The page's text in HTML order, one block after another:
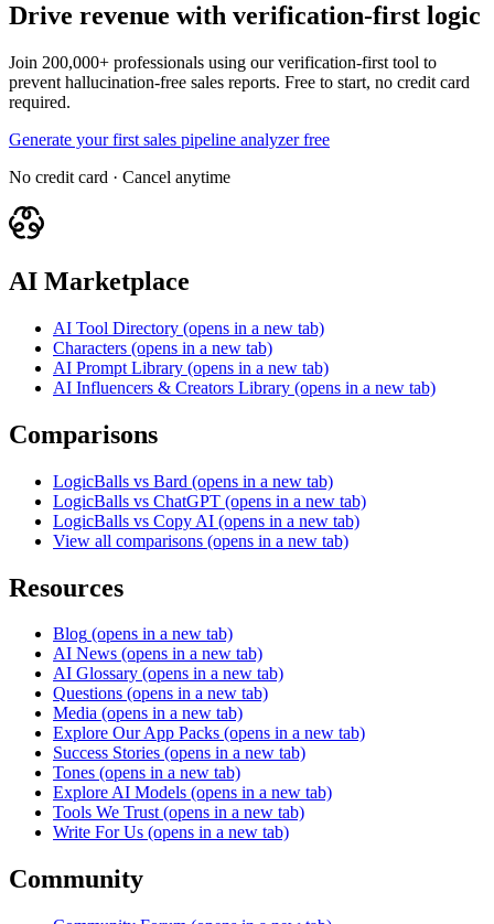
Drive revenue with verification-first logic
Join 200,000+ professionals using our verification-first tool to
prevent hallucination-free sales reports. Free to start, no credit card
required.
Generate your first sales pipeline analyzer free
No credit card · Cancel anytime
AI Marketplace
AI Tool Directory (opens in a new tab)
Characters (opens in a new tab)
AI Prompt Library (opens in a new tab)
AI Influencers & Creators Library (opens in a new tab)
Comparisons
LogicBalls vs Bard (opens in a new tab)
LogicBalls vs ChatGPT (opens in a new tab)
LogicBalls vs Copy AI (opens in a new tab)
View all comparisons (opens in a new tab)
Resources
Blog (opens in a new tab)
AI News (opens in a new tab)
AI Glossary (opens in a new tab)
Questions (opens in a new tab)
Media (opens in a new tab)
Explore Our App Packs (opens in a new tab)
Success Stories (opens in a new tab)
Tones (opens in a new tab)
Explore AI Models (opens in a new tab)
Tools We Trust (opens in a new tab)
Write For Us (opens in a new tab)
Community